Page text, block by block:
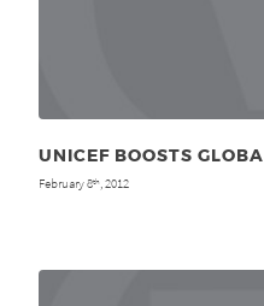
UNICEF BOOSTS
February 8th, 2012